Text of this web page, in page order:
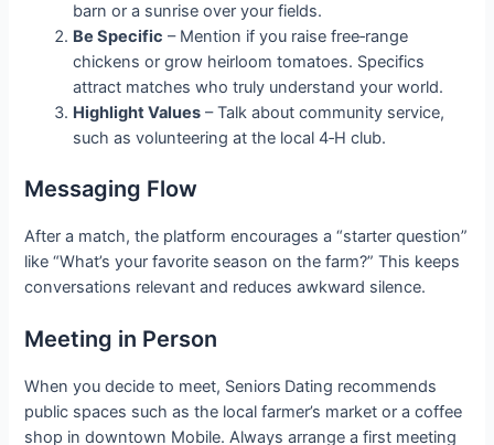
barn or a sunrise over your fields.
Be Specific – Mention if you raise free‑range
chickens or grow heirloom tomatoes. Specifics
attract matches who truly understand your world.
Highlight Values – Talk about community service,
such as volunteering at the local 4‑H club.
Messaging Flow
After a match, the platform encourages a “starter question”
like “What’s your favorite season on the farm?” This keeps
conversations relevant and reduces awkward silence.
Meeting in Person
When you decide to meet, Seniors Dating recommends
public spaces such as the local farmer’s market or a coffee
shop in downtown Mobile. Always arrange a first meeting